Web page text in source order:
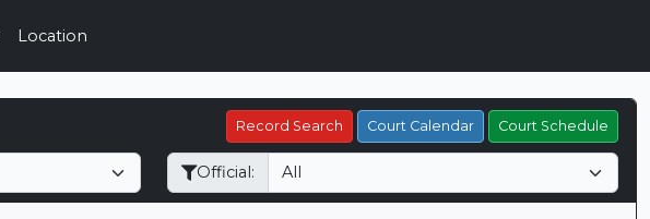
Location
Record Search Court Calendar Court Schedule
Official: